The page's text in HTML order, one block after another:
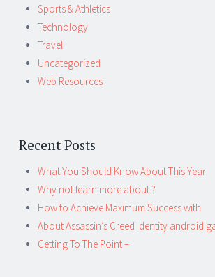
Sports & Athletics
Technology
Travel
Uncategorized
Web Resources
Recent Posts
What You Should Know About This Year
Why not learn more about ?
How to Achieve Maximum Success with
About Assassin’s Creed Identity android
Getting To The Point –